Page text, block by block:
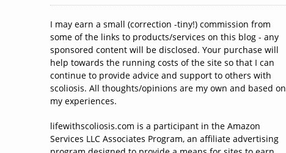
I may earn a small (correction -tiny!) commission from
some of the links to products/services on this blog - any
sponsored content will be disclosed. Your purchase will
help towards the running costs of the site so that I can
continue to provide advice and support to others with
scoliosis. All thoughts/opinions are my own and based on
my experiences.
lifewithscoliosis.com is a participant in the Amazon
Services LLC Associates Program, an affiliate advertising